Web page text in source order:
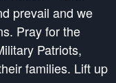
prevail and we
Pray for the
Patriots,
families. Lift up